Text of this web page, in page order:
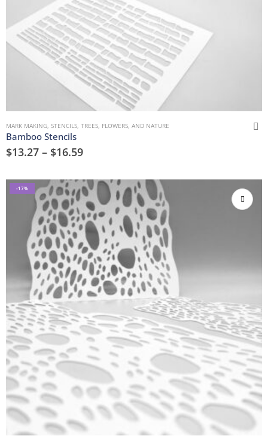
MARK MAKING, STENCILS, TREES, FLOWERS, AND NATURE
Bamboo Stencils
$13.27 – $16.59
-17%